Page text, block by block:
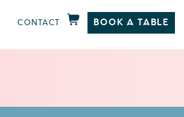
CONTACT BOOK A TABLE